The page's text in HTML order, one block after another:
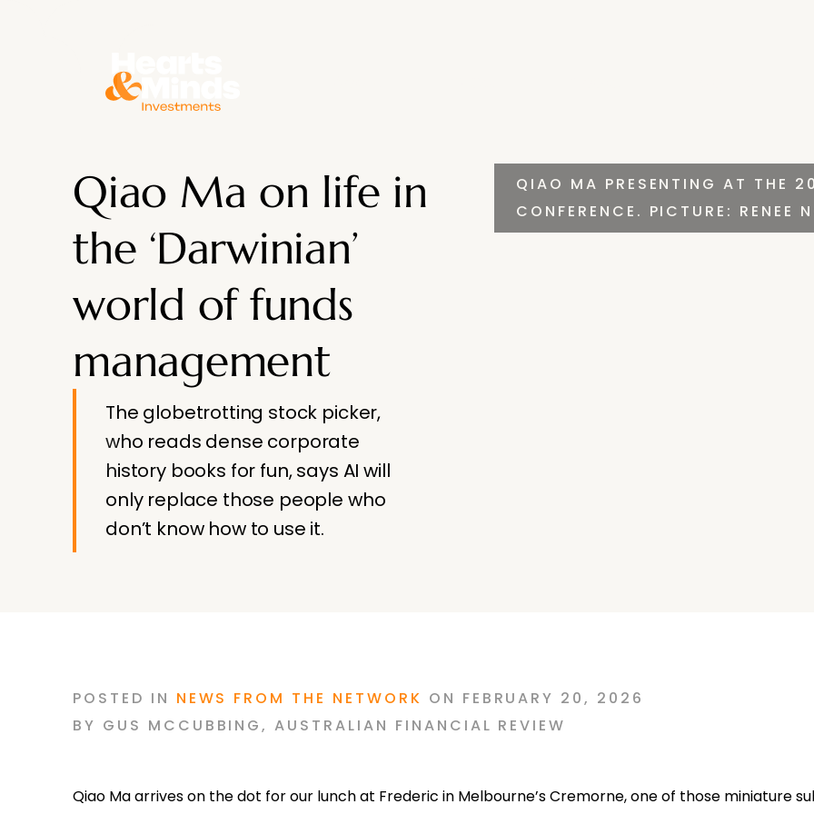
Qiao Ma on life in
the ‘Darwinian’
world of funds
management
The globetrotting stock picker,
who reads dense corporate
history books for fun, says AI will
only replace those people who
don’t know how to use it.
QIAO MA PRESENTING AT THE
CONFERENCE. PICTURE: RENEE
POSTED IN NEWS FROM THE NETWORK ON FEBRUARY 20, 2026
BY GUS MCCUBBING,AUSTRALIAN FINANCIAL REVIEW
Qiao Ma arrives on the dot for our lunch at Frederic in Melbourne’s Cremorne, one of those miniature